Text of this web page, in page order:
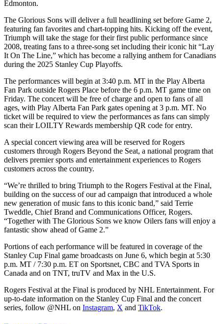
Edmonton.
The Glorious Sons will deliver a full headlining set before Game 2,
featuring fan favorites and chart-topping hits. Kicking off the event,
Triumph will take the stage for their first public performance since
2008, treating fans to a three-song set including their iconic hit “Lay
It On The Line,” which has become a rallying anthem for Canadians
during the 2025 Stanley Cup Playoffs.
The performances will begin at 3:40 p.m. MT in the Play Alberta
Fan Park outside Rogers Place before the 6 p.m. MT game time on
Friday. The concert will be free of charge and open to fans of all
ages, with Play Alberta Fan Park gates opening at 3 p.m. MT. No
ticket will be required to view the performances as fans can simply
scan their LOILTY Rewards membership QR code for entry.
A special concert viewing area will be reserved for Rogers
customers through Rogers Beyond the Seat, a national program that
delivers premier sports and entertainment experiences to Rogers
customers across the country.
“We’re thrilled to bring Triumph to the Rogers Festival at the Final,
building on the success of our ad campaign that introduced a whole
new generation of music fans to this iconic band,” said Terrie
Tweddle, Chief Brand and Communications Officer, Rogers.
“Together with The Glorious Sons we know Oilers fans will enjoy a
fantastic show ahead of Game 2.”
Portions of each performance will be featured in coverage of the
Stanley Cup Final game broadcasts on June 6, which begin at 5:30
p.m. MT / 7:30 p.m. ET on Sportsnet, CBC and TVA Sports in
Canada and on TNT, truTV and Max in the U.S.
Rogers Festival at the Final is produced by NHL Entertainment. For
up-to-date information on the Stanley Cup Final and the concert
series, follow @NHL on Instagram, X and TikTok.